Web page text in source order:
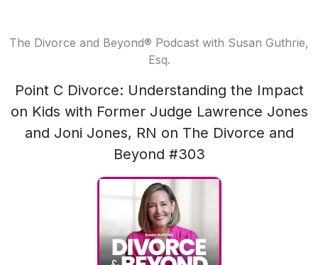
The Divorce and Beyond® Podcast with Susan Guthrie,
Esq.
Point C Divorce: Understanding the Impact
on Kids with Former Judge Lawrence Jones
and Joni Jones, RN on The Divorce and
Beyond #303